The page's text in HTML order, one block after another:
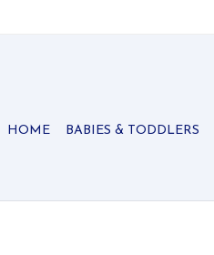
HOME BABIES & TODDLERS